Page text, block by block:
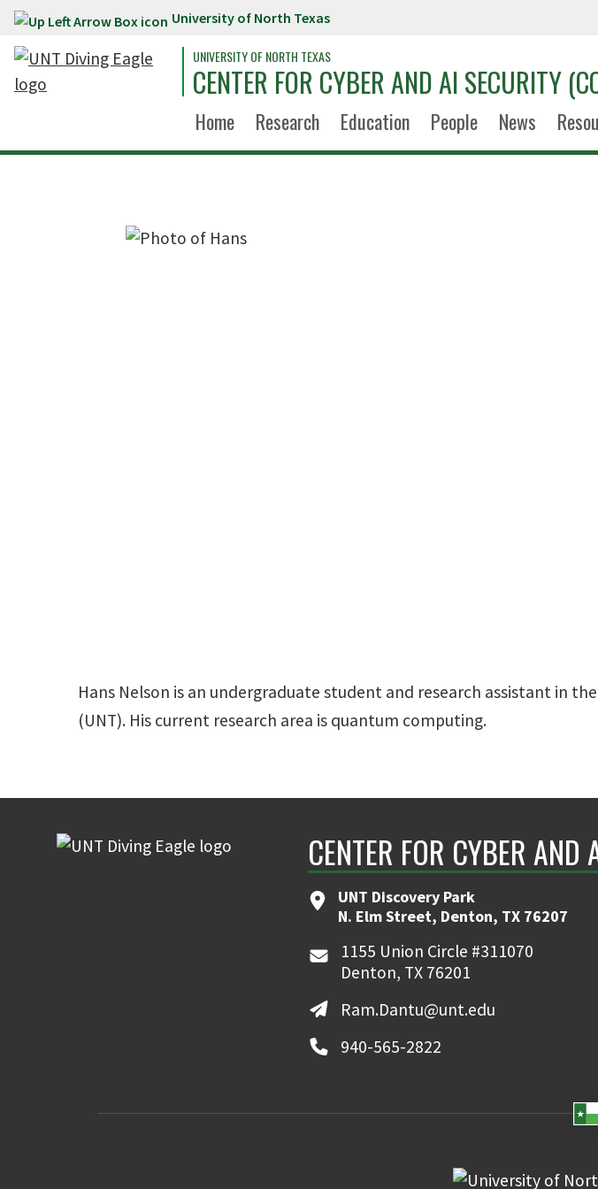
Skip to main content University of North Texas
UNIVERSITY OF NORTH TEXAS
CENTER FOR CYBER AND AI SECURITY
Home Research Education People News
Hans Nelson is an undergraduate student and research assistant in
(UNT). His current research area is quantum computing.
CENTER FOR CYBER AND
UNT Discovery Park
N. Elm Street, Denton, TX 76207
1155 Union Circle #311070
Denton, TX 76201
Ram.Dantu@unt.edu
940-565-2822